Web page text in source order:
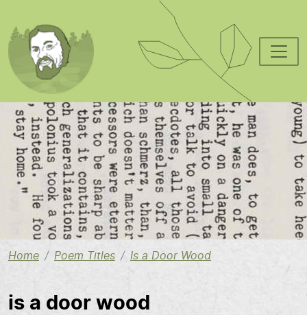
Image
Home Poem Titles Is a Door Wood
is a door wood